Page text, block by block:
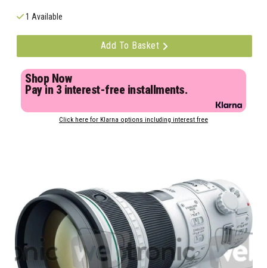
1 Available
Add To Basket
Shop Now
Pay in 3 interest-free installments.
Click here for Klarna options including interest free